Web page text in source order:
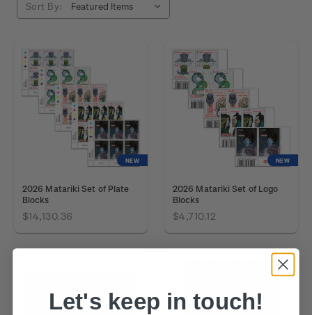
Sort By:
NEW
2026 Matariki Set of Plate
Blocks
$14,130.36
NEW
2026 Matariki Set of Logo
Blocks
$4,710.12
Let's keep in touch!